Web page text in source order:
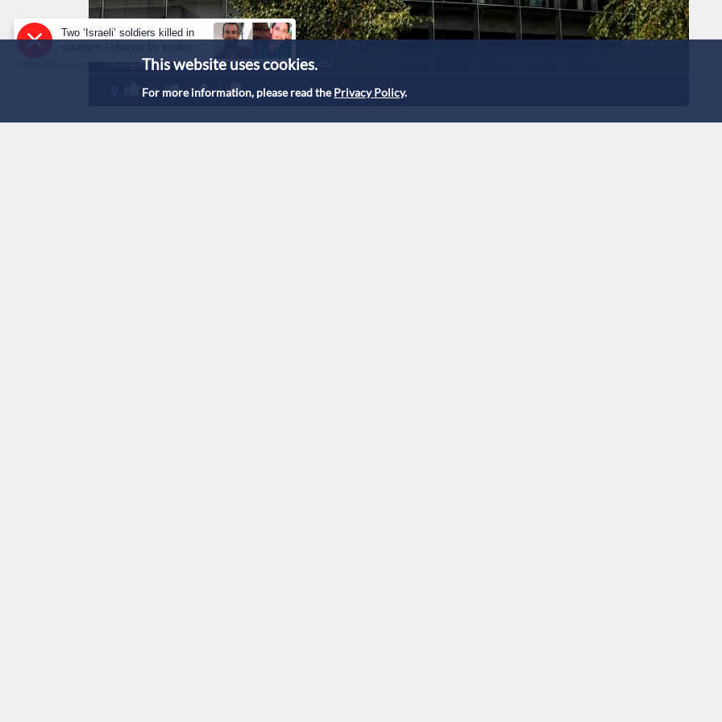
This website uses cookies.
For more information, please read the Privacy Policy.
Google building (Credit: New York Times)
0
Two ‘Israeli’ soldiers killed in